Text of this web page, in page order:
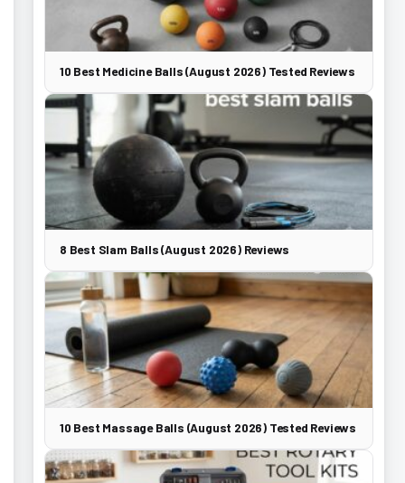
10 Best Medicine Balls (August 2026) Tested Reviews
8 Best Slam Balls (August 2026) Reviews
10 Best Massage Balls (August 2026) Tested Reviews